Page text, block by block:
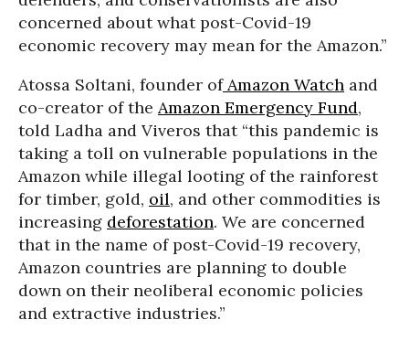
concerned about what post-Covid-19
economic recovery may mean for the Amazon.”
Atossa Soltani, founder ofAmazon Watch and
co-creator of the Amazon Emergency Fund,
told Ladha and Viveros that “this pandemic is
taking a toll on vulnerable populations in the
Amazon while illegal looting of the rainforest
for timber, gold, oil, and other commodities is
increasing deforestation. We are concerned
that in the name of post-Covid-19 recovery,
Amazon countries are planning to double
down on their neoliberal economic policies
and extractive industries.”